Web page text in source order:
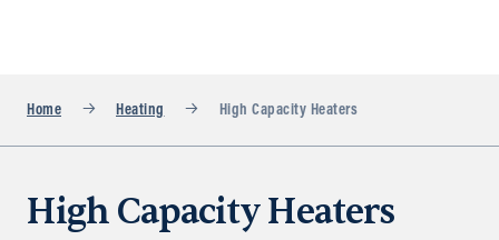
Home Heating High Capacity Heaters
High Capacity Heaters